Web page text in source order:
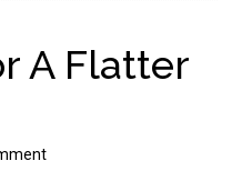
A Flatter